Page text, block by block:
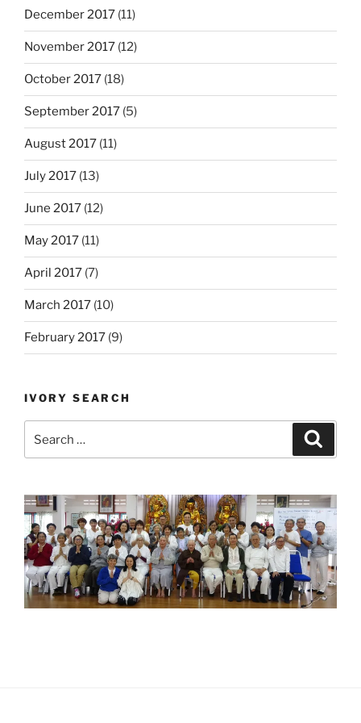
December 2017 (11)
November 2017 (12)
October 2017 (18)
September 2017 (5)
August 2017 (11)
July 2017 (13)
June 2017 (12)
May 2017 (11)
April 2017 (7)
March 2017 (10)
February 2017 (9)
IVORY SEARCH